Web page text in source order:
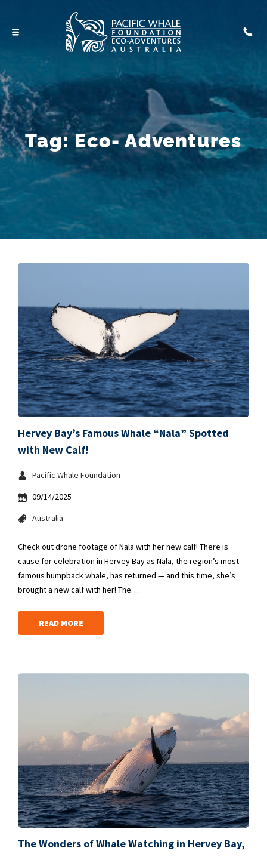
Tag:Eco- Adventures
Hervey Bay’s Famous Whale “Nala” Spotted
with New Calf!
Pacific Whale Foundation
09/14/2025
Australia
Check out drone footage of Nala with her new calf! There is
cause for celebration in Hervey Bay as Nala, the region’s most
famous humpback whale, has returned — and this time, she’s
brought a new calf with her! The…
READ MORE
The Wonders of Whale Watching in Hervey Bay,